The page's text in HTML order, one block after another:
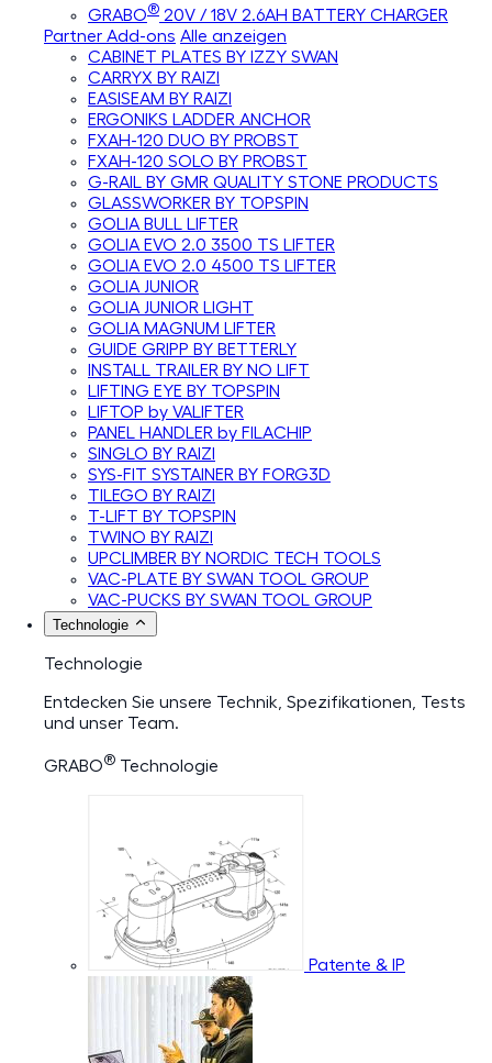
GRABO® 20V / 18V 2.6AH BATTERY CHARGER
Partner Add-ons Alle anzeigen
CABINET PLATES BY IZZY SWAN
CARRYX BY RAIZI
EASISEAM BY RAIZI
ERGONIKS LADDER ANCHOR
FXAH-120 DUO BY PROBST
FXAH-120 SOLO BY PROBST
G-RAIL BY GMR QUALITY STONE PRODUCTS
GLASSWORKER BY TOPSPIN
GOLIA BULL LIFTER
GOLIA EVO 2.0 3500 TS LIFTER
GOLIA EVO 2.0 4500 TS LIFTER
GOLIA JUNIOR
GOLIA JUNIOR LIGHT
GOLIA MAGNUM LIFTER
GUIDE GRIPP BY BETTERLY
INSTALL TRAILER BY NO LIFT
LIFTING EYE BY TOPSPIN
LIFTOP by VALIFTER
PANEL HANDLER by FILACHIP
SINGLO BY RAIZI
SYS-FIT SYSTAINER BY FORG3D
TILEGO BY RAIZI
T-LIFT BY TOPSPIN
TWINO BY RAIZI
UPCLIMBER BY NORDIC TECH TOOLS
VAC-PLATE BY SWAN TOOL GROUP
VAC-PUCKS BY SWAN TOOL GROUP
Technologie
Technologie
Entdecken Sie unsere Technik, Spezifikationen, Tests
und unser Team.
GRABO® Technologie
Patente & IP